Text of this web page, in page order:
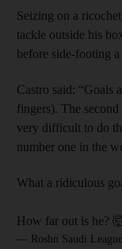
Seizing on a
tackle outside his
before side-footing
Castro said: “Goals
fingers). The
very difficult to do
number one in the
What a ridiculous
How far out is he?
— Roshn Saudi